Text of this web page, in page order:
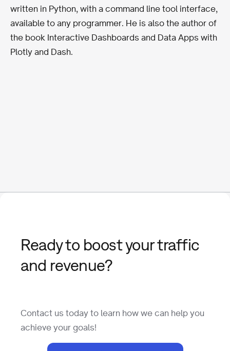
written in Python, with a command line tool interface,
available to any programmer. He is also the author of
the book Interactive Dashboards and Data Apps with
Plotly and Dash.
Ready to boost your traffic
and revenue?
Contact us today to learn how we can help you
achieve your goals!